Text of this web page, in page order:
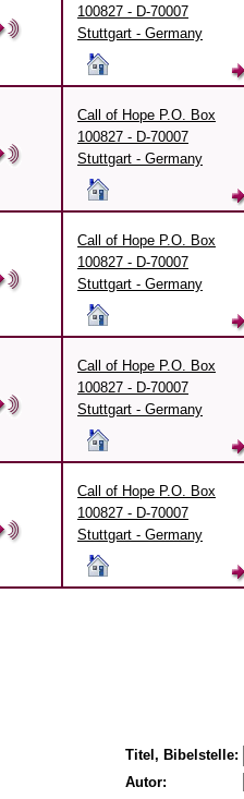
100827 - D-70007
Stuttgart - Germany
Call of Hope P.O. Box
100827 - D-70007
Stuttgart - Germany
Call of Hope P.O. Box
100827 - D-70007
Stuttgart - Germany
Call of Hope P.O. Box
100827 - D-70007
Stuttgart - Germany
Call of Hope P.O. Box
100827 - D-70007
Stuttgart - Germany
Titel, Bibelstelle:
Autor: